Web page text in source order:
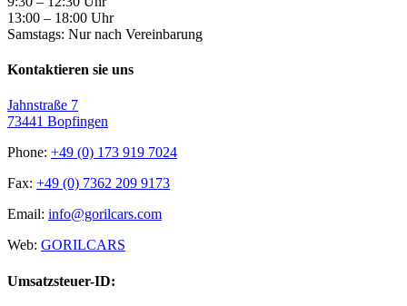
13:00 – 18:00 Uhr
Samstags: Nur nach Vereinbarung
Kontaktieren sie uns
Jahnstraße 7
73441 Bopfingen
Phone: +49 (0) 173 919 7024
Fax: +49 (0) 7362 209 9173
Email: info@gorilcars.com
Web: GORILCARS
Umsatzsteuer-ID: